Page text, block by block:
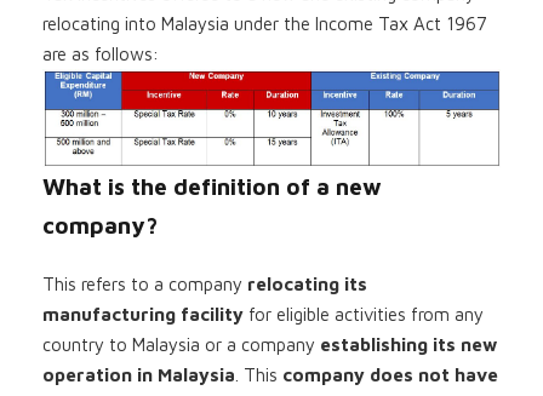
relocating into Malaysia under the Income Tax Act 1967
are as follows:
What is the definition of a new
company?
This refers to a company relocating its
manufacturing facility for eligible activities from any
country to Malaysia or a company establishing its new
operation in Malaysia . This company does not have